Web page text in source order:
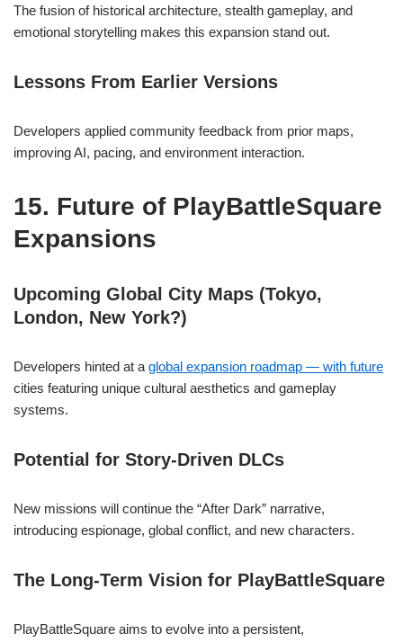
The fusion of historical architecture, stealth gameplay, and
emotional storytelling makes this expansion stand out.
Lessons From Earlier Versions
Developers applied community feedback from prior maps,
improving AI, pacing, and environment interaction.
15. Future of PlayBattleSquare
Expansions
Upcoming Global City Maps (Tokyo,
London, New York?)
Developers hinted at a global expansion roadmap — with future
cities featuring unique cultural aesthetics and gameplay
systems.
Potential for Story-Driven DLCs
New missions will continue the “After Dark” narrative,
introducing espionage, global conflict, and new characters.
The Long-Term Vision for PlayBattleSquare
PlayBattleSquare aims to evolve into a persistent,